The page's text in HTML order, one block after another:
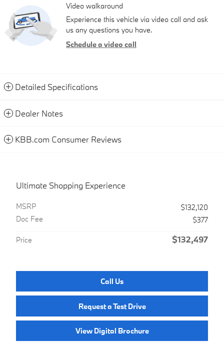
Video walkaround
Experience this vehicle via video call and ask
us any questions you have.
Schedule a video call
Detailed Specifications
Dealer Notes
KBB.com Consumer Reviews
Ultimate Shopping Experience
MSRP
$132,120
Doc Fee
$377
Price $132,497
Call Us
Request a Test Drive
View Digital Brochure